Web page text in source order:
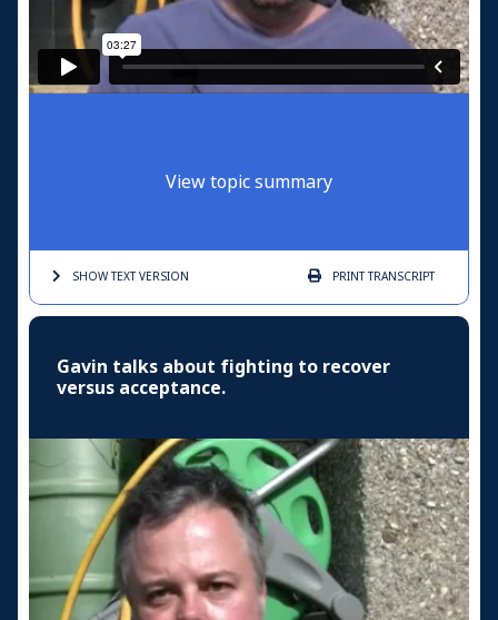
View topic summary
SHOW TEXTVERSION PRINTTRANSCRIPT
Gavin talks about fighting to recover
versus acceptance.